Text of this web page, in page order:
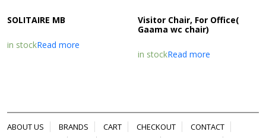
SOLITAIRE MB
in stockRead more
Visitor Chair, For Office(
Gaama wc chair)
in stockRead more
ABOUT US BRANDS CART CHECKOUT
CONTACT